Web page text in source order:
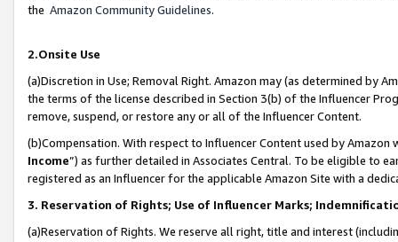
the Amazon Community Guidelines.
2.Onsite Use
(a)Discretion in Use; Removal Right. Amazon may (as determined by
the terms of the license described in Section 3(b) of the Influencer
remove, suspend, or restore any or all of the Influencer Content.
(b)Compensation. With respect to Influencer Content used by
Income”) as further detailed in Associates Central. To be eligible to
registered as an Influencer for the applicable Amazon Site with a
3. Reservation of Rights; Use of Influencer Marks;
(a)Reservation of Rights. We reserve all right, title and interest